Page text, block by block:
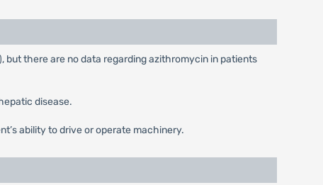
but there are no data regarding azithromycin in patients
disease.
ability to drive or operate machinery.